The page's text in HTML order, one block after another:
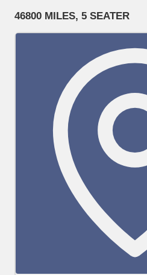
46800 MILES, 5 SEATER